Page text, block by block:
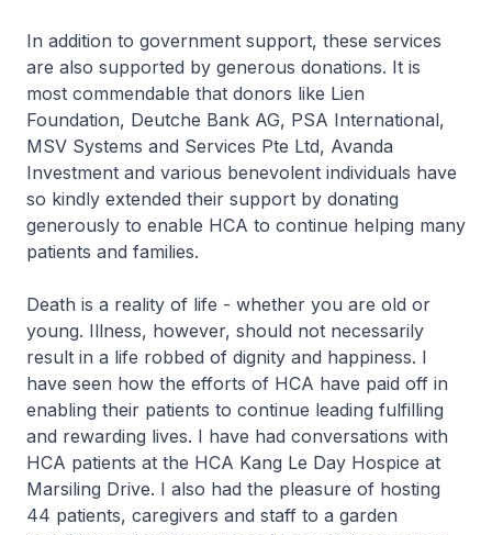
In addition to government support, these services
are also supported by generous donations. It is
most commendable that donors like Lien
Foundation, Deutche Bank AG, PSA International,
MSV Systems and Services Pte Ltd, Avanda
Investment and various benevolent individuals have
so kindly extended their support by donating
generously to enable HCA to continue helping many
patients and families.
Death is a reality of life - whether you are old or
young. Illness, however, should not necessarily
result in a life robbed of dignity and happiness. I
have seen how the efforts of HCA have paid off in
enabling their patients to continue leading fulfilling
and rewarding lives. I have had conversations with
HCA patients at the HCA Kang Le Day Hospice at
Marsiling Drive. I also had the pleasure of hosting
44 patients, caregivers and staff to a garden